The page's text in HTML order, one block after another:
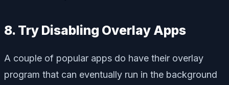
8. Try Disabling Overlay Apps
A couple of popular apps do have their overlay
program that can eventually run in the background